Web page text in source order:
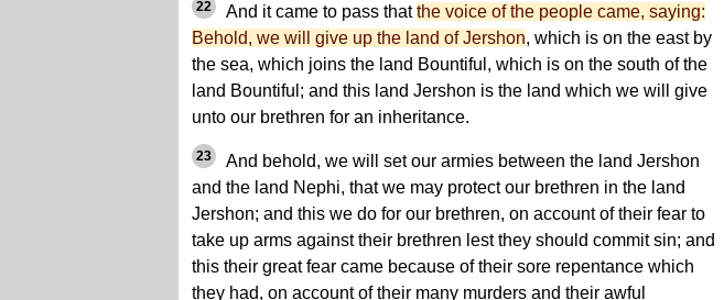
22 And it came to pass thatthe voice of the people came, saying:
Behold, we will give up the land of Jershon, which is on the east by
the sea, which joins the land Bountiful, which is on the south of the
land Bountiful; and this land Jershon is the land which we will give
unto our brethren for an inheritance.
23
And behold, we will set our armies between the land Jershon
and the land Nephi, that we may protect our brethren in the land
Jershon; and this we do for our brethren, on account of their fear to
take up arms against their brethren lest they should commit sin; and
this their great fear came because of their sore repentance which
they had, on account of their many murders and their awful